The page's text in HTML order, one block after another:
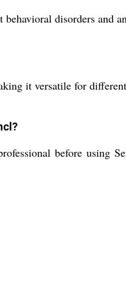
disorders and
it versatile for
before using